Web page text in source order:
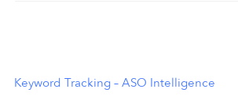
Keyword Tracking – ASO Intelligence